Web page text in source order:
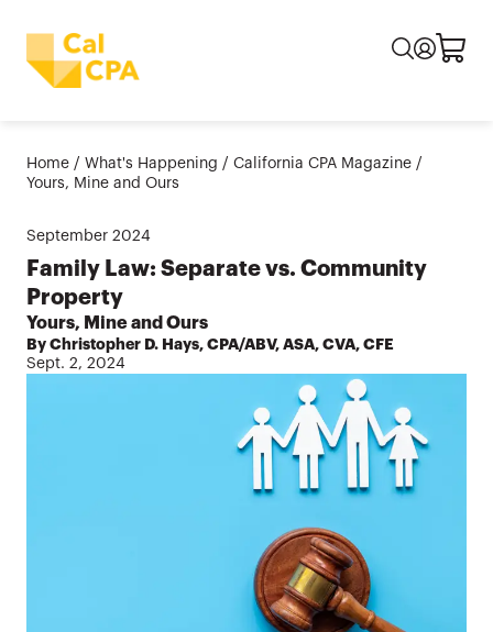
Home / What's Happening / California CPA Magazine /
Yours, Mine and Ours
September 2024
Family Law: Separate vs. Community
Property
Yours, Mine and Ours
By Christopher D. Hays, CPA/ABV, ASA, CVA, CFE
Sept. 2, 2024